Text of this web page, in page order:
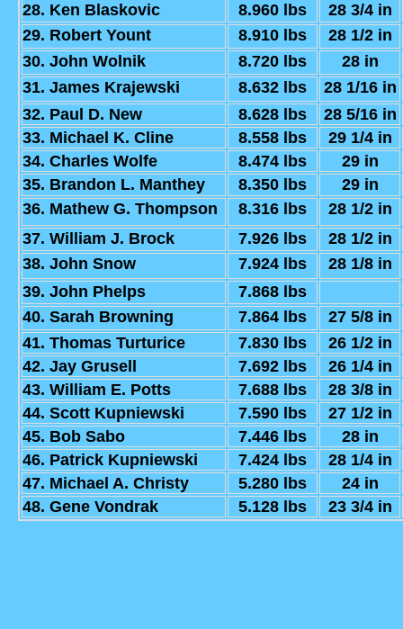
28. Ken Blaskovic
8.960 lbs
28 3/4 in
29. Robert Yount
8.910 lbs
28 1/2 in
30. John Wolnik
8.720 lbs
28 in
31. James Krajewski
8.632 lbs
28 1/16 in
32. Paul D. New
8.628 lbs
28 5/16 in
33. Michael K. Cline
8.558 lbs
29 1/4 in
34. Charles Wolfe
8.474 lbs
29 in
35. Brandon L. Manthey
8.350 lbs
29 in
36. Mathew G. Thompson
8.316 lbs
28 1/2 in
37. William J. Brock
7.926 lbs
28 1/2 in
38. John Snow
7.924 lbs
28 1/8 in
39. John Phelps
7.868 lbs
40. Sarah Browning
7.864 lbs
27 5/8 in
41. Thomas Turturice
7.830 lbs
26 1/2 in
42. Jay Grusell
7.692 lbs
26 1/4 in
43. William E. Potts
7.688 lbs
28 3/8 in
44. Scott Kupniewski
7.590 lbs
27 1/2 in
45. Bob Sabo
7.446 lbs
28 in
46. Patrick Kupniewski
7.424 lbs
28 1/4 in
47. Michael A. Christy
5.280 lbs
24 in
48. Gene Vondrak
5.128 lbs 23 3/4 in